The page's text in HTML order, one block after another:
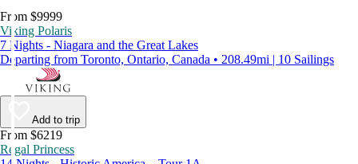
From $9999
Viking Polaris
7 Nights - Niagara and the Great Lakes
Departing from Toronto, Ontario, Canada • 208.49mi | 10 Sailings
Add to trip
From $6219
Regal Princess